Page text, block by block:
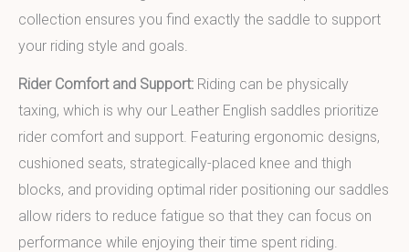
collection ensures you find exactly the saddle to support
your riding style and goals.
Rider Comfort and Support: Riding can be physically
taxing, which is why our Leather English saddles prioritize
rider comfort and support. Featuring ergonomic designs,
cushioned seats, strategically-placed knee and thigh
blocks, and providing optimal rider positioning our saddles
allow riders to reduce fatigue so that they can focus on
performance while enjoying their time spent riding.